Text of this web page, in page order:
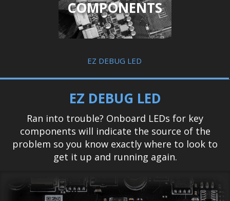
COMPONENTS
EZ DEBUG LED
EZ DEBUG LED
Ran into trouble? Onboard LEDs for key
components will indicate the source of the
problem so you know exactly where to look to
get it up and running again.